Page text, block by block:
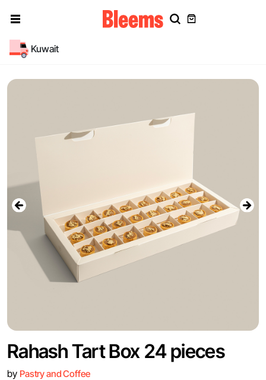
Kuwait
Rahash Tart Box 24 pieces
by Pastry and Coffee